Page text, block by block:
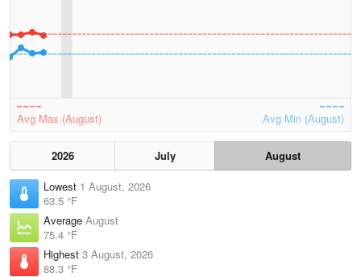
Avg Max (August) Avg Min (August)
2026 July
August
Lowest 1 August, 2026
63.5 °F
Average August
75.4 °F
Highest 3 August, 2026
88.3 °F